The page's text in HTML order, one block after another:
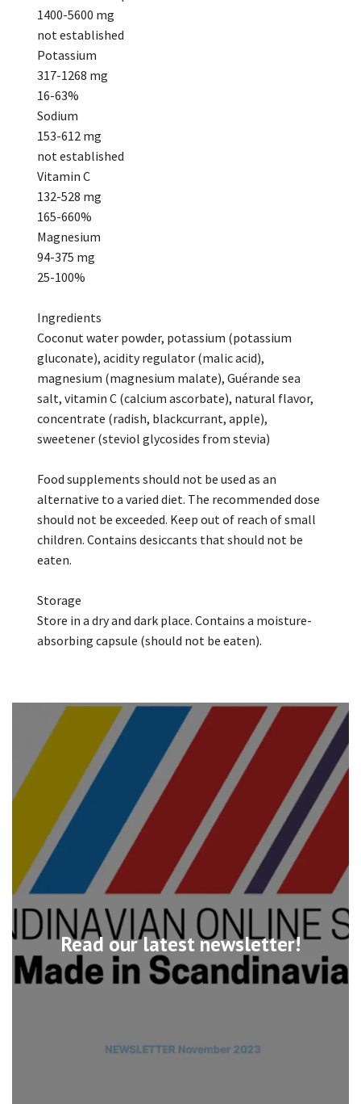
Read our latest newsletter!
1400-5600 mg
not established
Potassium
317-1268 mg
16-63%
Sodium
153-612 mg
not established
Vitamin C
132-528 mg
165-660%
Magnesium
94-375 mg
25-100%
Ingredients
Coconut water powder, potassium (potassium
gluconate), acidity regulator (malic acid),
magnesium (magnesium malate), Guérande sea
salt, vitamin C (calcium ascorbate), natural flavor,
concentrate (radish, blackcurrant, apple),
sweetener (steviol glycosides from stevia)
Food supplements should not be used as an
alternative to a varied diet. The recommended dose
should not be exceeded. Keep out of reach of small
children. Contains desiccants that should not be
eaten.
Storage
Store in a dry and dark place. Contains a moisture-
absorbing capsule (should not be eaten).